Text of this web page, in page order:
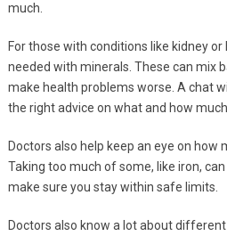
much.
For those with conditions like kidney
needed with minerals. These can mix
make health problems worse. A chat
the right advice on what and how
Doctors also help keep an eye on how
Taking too much of some, like iron,
make sure you stay within safe limits.
Doctors also know a lot about